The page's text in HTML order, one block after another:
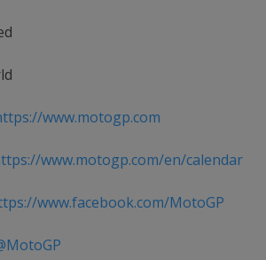
www.motogp.com
www.motogp.com/en/calendar
www.facebook.com/MotoGP